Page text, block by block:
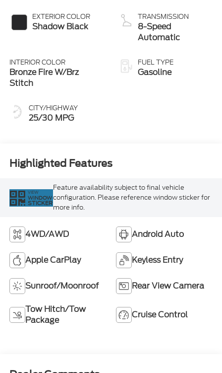
EXTERIOR COLOR
Shadow Black
INTERIOR COLOR
Bronze Fire W/Brz
Stitch
CITY/HIGHWAY
25/30 MPG
TRANSMISSION
8-Speed
Automatic
FUEL TYPE
Gasoline
Highlighted Features
VIEW
WINDOW
STICKER
Feature availability subject to final vehicle
configuration. Please reference window sticker for
more info.
4WD/AWD Android Auto
Apple CarPlay Keyless Entry
Sunroof/Moonroof Rear View Camera
Tow Hitch/Tow
Package
Cruise Control